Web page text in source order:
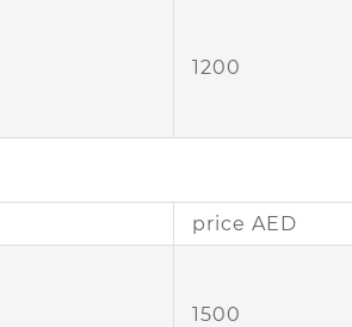
1200
price AED
1500